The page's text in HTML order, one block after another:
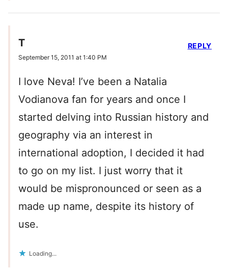
T
September 15, 2011 at 1:40 PM
I love Neva! I’ve been a Natalia
Vodianova fan for years and once I
started delving into Russian history and
geography via an interest in
international adoption, I decided it had
to go on my list. I just worry that it
would be mispronounced or seen as a
made up name, despite its history of
use.
Loading...
REPLY